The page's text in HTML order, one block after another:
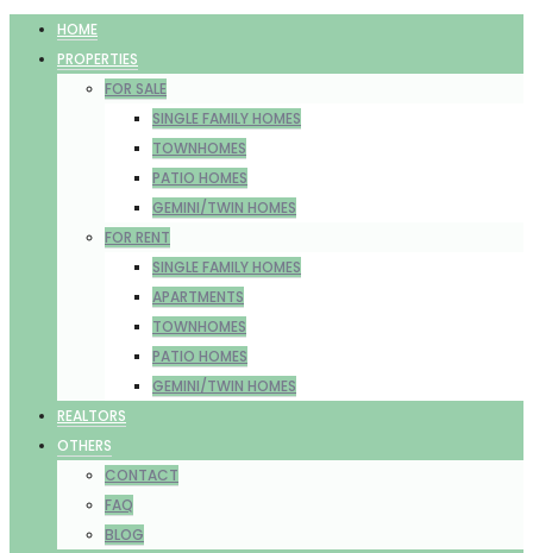
HOME
PROPERTIES
FOR SALE
SINGLE FAMILY HOMES
TOWNHOMES
PATIO HOMES
GEMINI/TWIN HOMES
FOR RENT
SINGLE FAMILY HOMES
APARTMENTS
TOWNHOMES
PATIO HOMES
GEMINI/TWIN HOMES
REALTORS
OTHERS
CONTACT
FAQ
BLOG